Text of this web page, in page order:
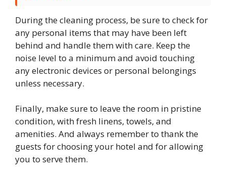
During the cleaning process, be sure to check for
any personal items that may have been left
behind and handle them with care. Keep the
noise level to a minimum and avoid touching
any electronic devices or personal belongings
unless necessary.
Finally, make sure to leave the room in pristine
condition, with fresh linens, towels, and
amenities. And always remember to thank the
guests for choosing your hotel and for allowing
you to serve them.